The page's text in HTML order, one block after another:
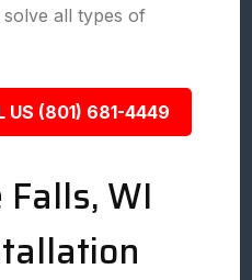
solve all types of
US (801) 681-4449
WI